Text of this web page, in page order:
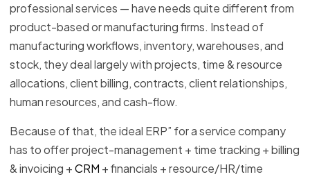
professional services — have needs quite different from
product-based or manufacturing firms. Instead of
manufacturing workflows, inventory, warehouses, and
stock, they deal largely with projects, time & resource
allocations, client billing, contracts, client relationships,
human resources, and cash-flow.
Because of that, the ideal ERP” for a service company
has to offer project-management + time tracking + billing
& invoicing +CRM + financials + resource/HR/time